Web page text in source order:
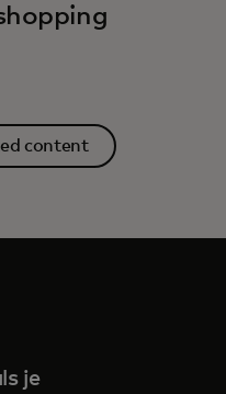
content
je